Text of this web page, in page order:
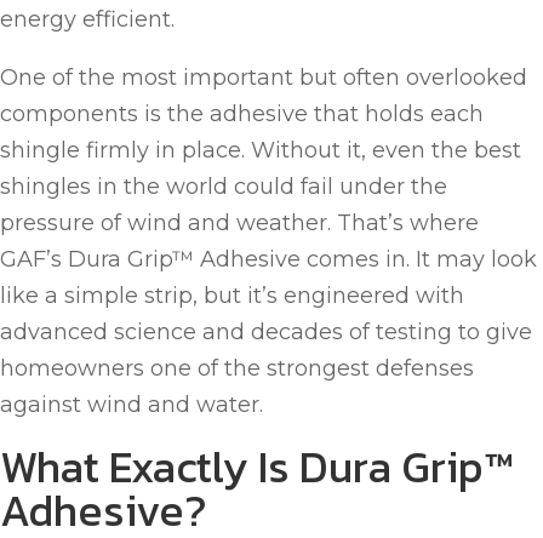
energy efficient.
One of the most important but often overlooked
components is the adhesive that holds each
shingle firmly in place. Without it, even the best
shingles in the world could fail under the
pressure of wind and weather. That’s where
GAF’s Dura Grip™ Adhesive comes in. It may look
like a simple strip, but it’s engineered with
advanced science and decades of testing to give
homeowners one of the strongest defenses
against wind and water.
What Exactly Is Dura Grip™
Adhesive?